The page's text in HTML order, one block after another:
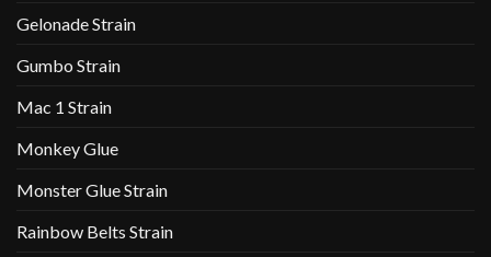
Gelonade Strain
Gumbo Strain
Mac 1 Strain
Monkey Glue
Monster Glue Strain
Rainbow Belts Strain